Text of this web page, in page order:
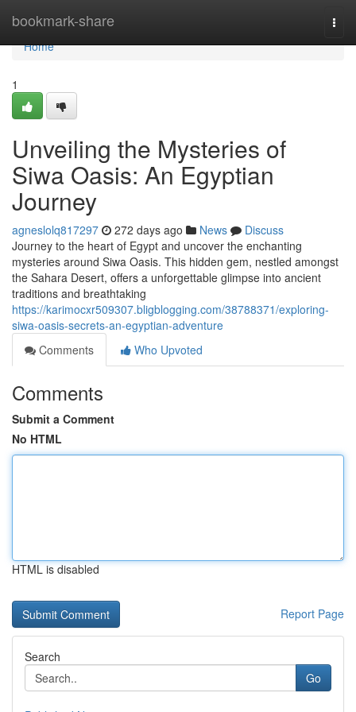
bookmark-share
Home
Home
1
Unveiling the Mysteries of
Siwa Oasis: An Egyptian
Journey
agneslolq817297 272 days ago News
Discuss
Journey to the heart of Egypt and uncover the enchanting
mysteries around Siwa Oasis. This hidden gem, nestled amongst
the Sahara Desert, offers a unforgettable glimpse into ancient
traditions and breathtaking
https://karimocxr509307.bligblogging.com/38788371/exploring-
siwa-oasis-secrets-an-egyptian-adventure
Comments
Who Upvoted
Comments
Submit a Comment
No HTML
HTML is disabled
Report Page
Search
Go